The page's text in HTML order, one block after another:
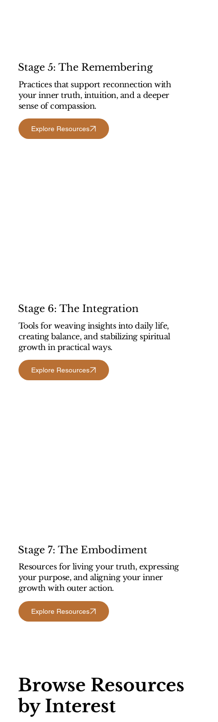
Stage 5: The Remembering
Practices that support reconnection with
your inner truth, intuition, and a deeper
sense of compassion.
Explore Resources
Stage 6: The Integration
Tools for weaving insights into daily life,
creating balance, and stabilizing spiritual
growth in practical ways.
Explore Resources
Stage 7: The Embodiment
Resources for living your truth, expressing
your purpose, and aligning your inner
growth with outer action.
Explore Resources
Browse Resources
by Interest